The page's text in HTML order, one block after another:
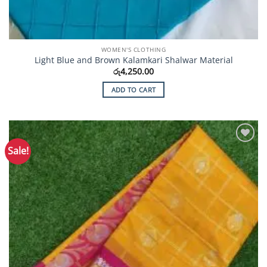
WOMEN'S CLOTHING
Light Blue and Brown Kalamkari Shalwar Material
රු4,250.00
ADD TO CART
Sale!
Add to
Wishlist